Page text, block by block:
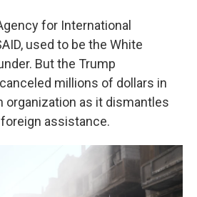
for International
used to be the White
But the Trump
millions of dollars in
organization as it dismantles
assistance.